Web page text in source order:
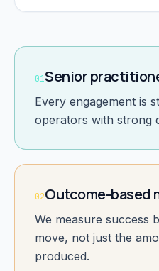
01Senior
Every engagement is
operators with strong
02Outcome-based
We measure success
move, not just the
produced.